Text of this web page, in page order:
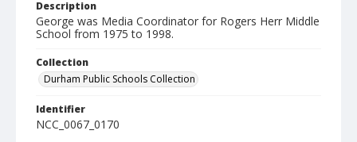
Description
George was Media Coordinator for Rogers Herr Middle
School from 1975 to 1998.
Collection
Durham Public Schools Collection
Identifier
NCC_0067_0170